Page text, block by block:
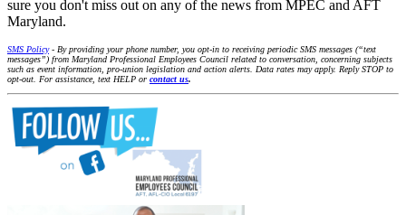
sure you don't miss out on any of the news from MPEC and AFT
Maryland.
SMS Policy- By providing your phone number, you opt-in to receiving periodic SMS messages (“text
messages”) from Maryland Professional Employees Council related to conversation, concerning subjects
such as event information, pro-union legislation and action alerts. Data rates may apply. Reply STOP to
opt-out. For assistance, text HELP or contact us.